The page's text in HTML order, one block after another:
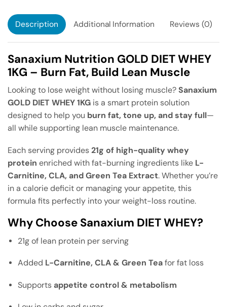
Description Additional Information Reviews (0)
Sanaxium Nutrition GOLD DIET WHEY
1KG – Burn Fat, Build Lean Muscle
Looking to lose weight without losing muscle?Sanaxium
GOLD DIET WHEY 1KG is a smart protein solution
designed to help you burn fat, tone up, and stay full—
all while supporting lean muscle maintenance.
Each serving provides21g of high-quality whey
protein enriched with fat-burning ingredients like L-
Carnitine, CLA, and Green Tea Extract. Whether you’re
in a calorie deficit or managing your appetite, this
formula fits perfectly into your weight-loss routine.
Why Choose Sanaxium DIET WHEY?
21g of lean protein per serving
Added L-Carnitine, CLA & Green Teafor fat loss
Supports appetite control & metabolism